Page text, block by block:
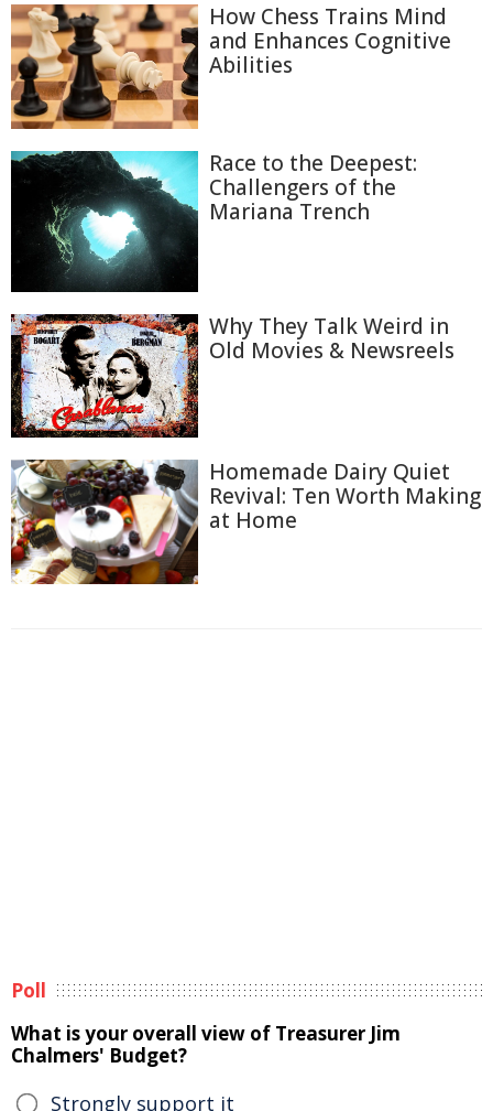
How Chess Trains Mind
and Enhances Cognitive
Abilities
Race to the Deepest:
Challengers of the
Mariana Trench
Why They Talk Weird in
Old Movies & Newsreels
Homemade Dairy Quiet
Revival: Ten Worth Making
at Home
Poll
What is your overall view of Treasurer Jim
Chalmers' Budget?
Strongly support it